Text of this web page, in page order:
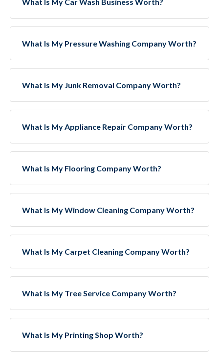
What Is My Pressure Washing Company Worth?
What Is My Junk Removal Company Worth?
What Is My Appliance Repair Company Worth?
What Is My Flooring Company Worth?
What Is My Window Cleaning Company Worth?
What Is My Carpet Cleaning Company Worth?
What Is My Tree Service Company Worth?
What Is My Printing Shop Worth?